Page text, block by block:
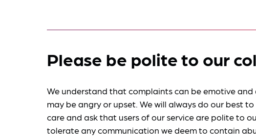
Please be polite to our
We understand that complaints can be emotive and
may be angry or upset. We will always do our best
care and ask that users of our service are polite to
tolerate any communication we deem to contain